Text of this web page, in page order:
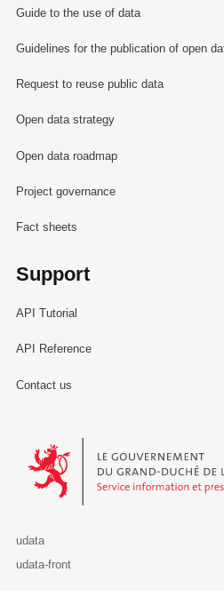
Guide to the use of data
Guidelines for the publication of open
Request to reuse public data
Open data strategy
Open data roadmap
Project governance
Fact sheets
Support
API Tutorial
API Reference
Contact us
Le Gouvernement du Grand-
udata
udata-front